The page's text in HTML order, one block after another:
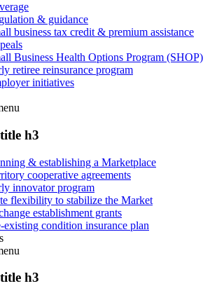
& guidance
business tax credit & premium assistance
Business Health Options Program (SHOP)
retiree reinsurance program
initiatives
h3
& establishing a Marketplace
cooperative agreements
innovator program
flexibility to stabilize the Market
establishment grants
existing condition insurance plan
h3